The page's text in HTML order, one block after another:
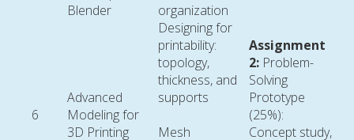
Blender
organization
6
Advanced
Modeling for
3D Printing
Designing for
printability:
topology,
thickness, and
supports
Mesh
Assignment
2: Problem-
Solving
Prototype
(25%):
Concept study,